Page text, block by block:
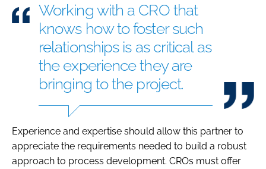
Working with a CRO that
knows how to foster such
relationships is as critical as
the experience they are
bringing to the project.
Experience and expertise should allow this partner to
appreciate the requirements needed to build a robust
approach to process development. CROs must offer